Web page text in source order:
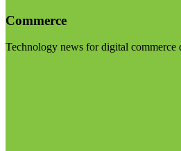
Commerce
Technology news for digital commerce